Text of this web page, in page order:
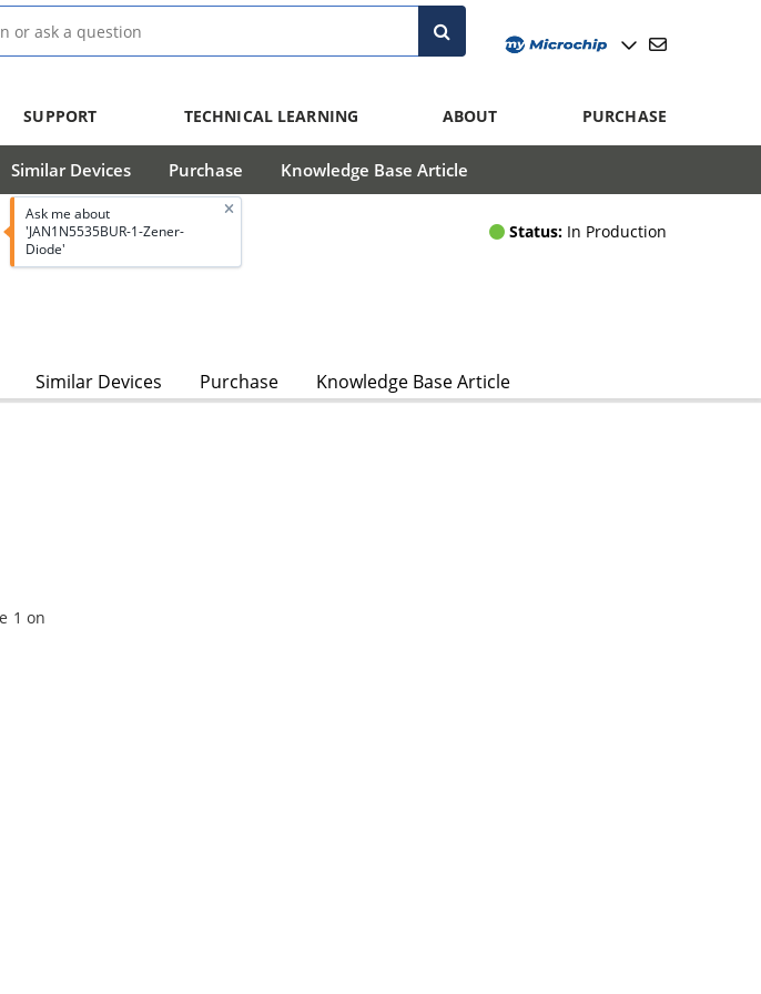
SUPPORT TECHNICAL LEARNING ABOUT PURCHASE
Similar Devices Purchase Knowledge Base Article
Ask me about
'JAN1N5535BUR-1-Zener-
Diode'
Status: In Production
Similar Devices Purchase Knowledge Base Article
1 on